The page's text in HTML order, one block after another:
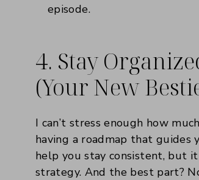
episode.
4. Stay
(Your New
I can’t stress enough how
having a roadmap that
help you stay consistent, but
strategy. And the best part?